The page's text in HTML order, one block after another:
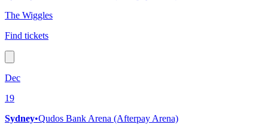
The Wiggles
Find tickets
Dec
19
Sydney•Qudos Bank Arena (Afterpay Arena)